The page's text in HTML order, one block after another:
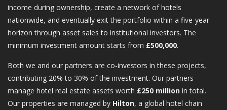
income during ownership, create a network of hotels
nationwide, and eventually exit the portfolio within a five-year
horizon through asset sales to institutional investors. The
minimum investment amount starts from £500,000.
Both we and our partners are co-investors in these projects,
contributing 20% to 30% of the investment. Our partners
manage hotel real estate assets worth £250 million in total.
Our properties are managed by Hilton, a global hotel chain